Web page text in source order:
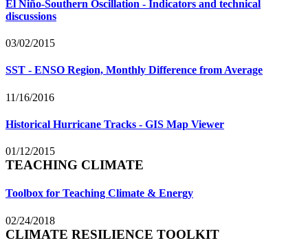
El Niño-Southern Oscillation - Indicators and technical
discussions
03/02/2015
SST - ENSO Region, Monthly Difference from Average
11/16/2016
Historical Hurricane Tracks - GIS Map Viewer
01/12/2015
TEACHING CLIMATE
Toolbox for Teaching Climate & Energy
02/24/2018
CLIMATE RESILIENCE TOOLKIT